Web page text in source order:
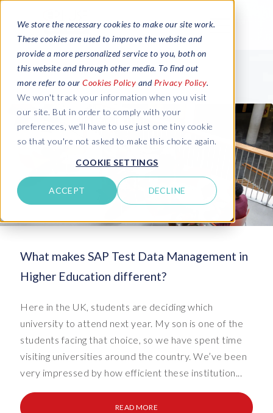
We store the necessary cookies to make our site work.
These cookies are used to improve the website and
provide a more personalized service to you, both on
this website and through other media. To find out
more refer to our Cookies Policy and Privacy Policy.
We won't track your information when you visit
our site. But in order to comply with your
preferences, we'll have to use just one tiny cookie
so that you're not asked to make this choice again.
COOKIE SETTINGS
ACCEPT DECLINE
What makes SAP Test Data Management in
Higher Education different?
Here in the UK, students are deciding which
university to attend next year. My son is one of the
students facing that choice, so we have spent time
visiting universities around the country. We’ve been
very impressed by how efficient these institution...
READ MORE